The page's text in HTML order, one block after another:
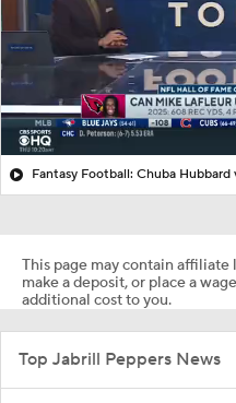
Fantasy Football: Chuba Hubbard
This page may contain affiliate
make a deposit, or place a
additional cost to you.
Top Jabrill Peppers News